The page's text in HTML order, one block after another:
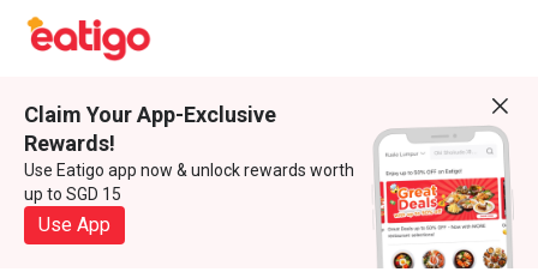
Claim Your App-Exclusive
Rewards!
Use Eatigo app now & unlock rewards worth
up to SGD 15
Use App